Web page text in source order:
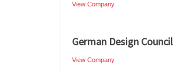
View Company
German Design Council
View Company